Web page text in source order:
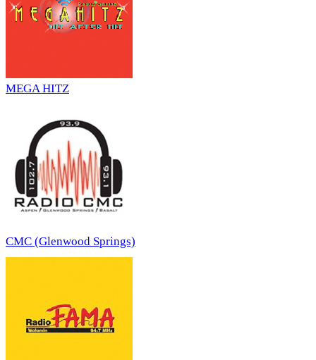
MEGA HITZ
CMC (Glenwood Springs)